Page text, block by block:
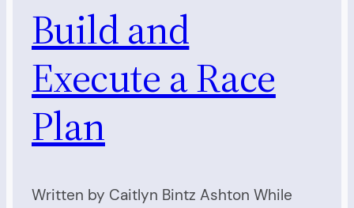
Build and
Execute a Race
Plan
Written by Caitlyn Bintz Ashton While